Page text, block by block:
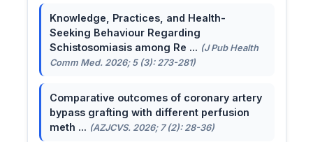
Knowledge, Practices, and Health-
Seeking Behaviour Regarding
Schistosomiasis among Re ... (J Pub Health
Comm Med. 2026; 5 (3): 273-281)
Comparative outcomes of coronary artery
bypass grafting with different perfusion
meth ... (AZJCVS. 2026; 7 (2): 28-36)